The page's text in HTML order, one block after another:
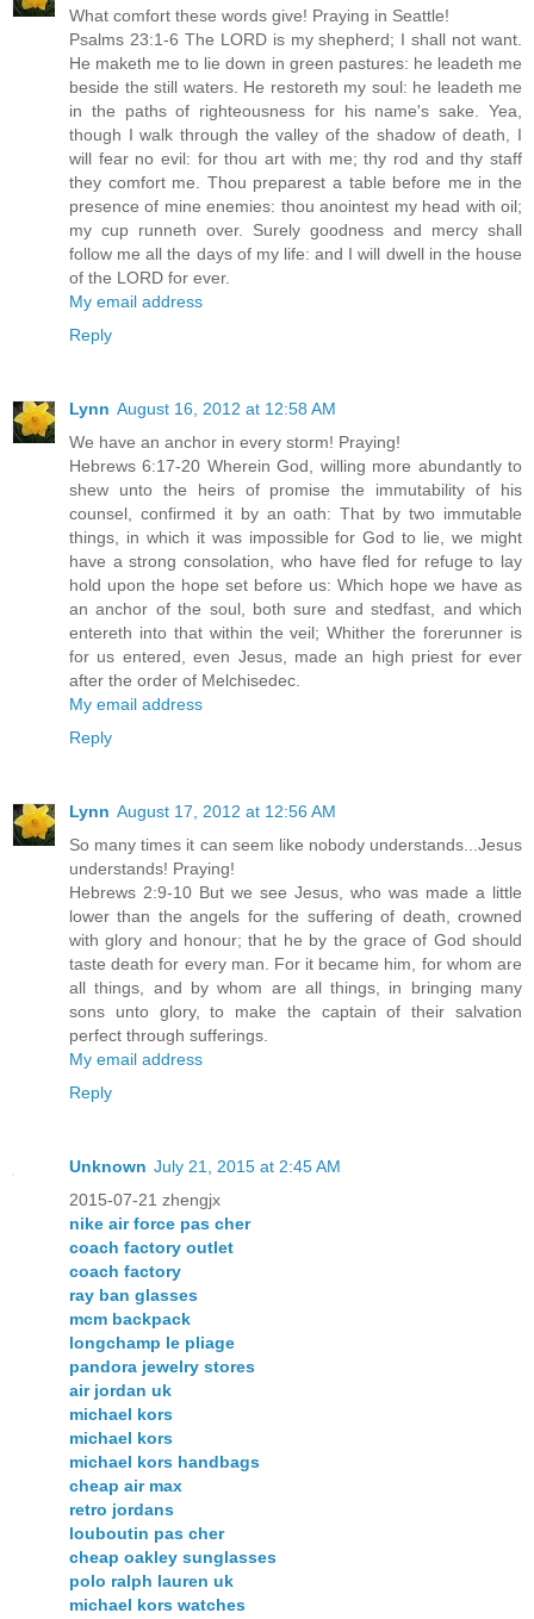
What comfort these words give! Praying in Seattle!
Psalms 23:1-6 The LORD is my shepherd; I shall not want.
He maketh me to lie down in green pastures: he leadeth me
beside the still waters. He restoreth my soul: he leadeth me
in the paths of righteousness for his name's sake. Yea,
though I walk through the valley of the shadow of death, I
will fear no evil: for thou art with me; thy rod and thy staff
they comfort me. Thou preparest a table before me in the
presence of mine enemies: thou anointest my head with oil;
my cup runneth over. Surely goodness and mercy shall
follow me all the days of my life: and I will dwell in the house
of the LORD for ever.
My email address
Reply
Lynn August 16, 2012 at 12:58 AM
We have an anchor in every storm! Praying!
Hebrews 6:17-20 Wherein God, willing more abundantly to
shew unto the heirs of promise the immutability of his
counsel, confirmed it by an oath: That by two immutable
things, in which it was impossible for God to lie, we might
have a strong consolation, who have fled for refuge to lay
hold upon the hope set before us: Which hope we have as
an anchor of the soul, both sure and stedfast, and which
entereth into that within the veil; Whither the forerunner is
for us entered, even Jesus, made an high priest for ever
after the order of Melchisedec.
My email address
Reply
Lynn August 17, 2012 at 12:56 AM
So many times it can seem like nobody understands...Jesus
understands! Praying!
Hebrews 2:9-10 But we see Jesus, who was made a little
lower than the angels for the suffering of death, crowned
with glory and honour; that he by the grace of God should
taste death for every man. For it became him, for whom are
all things, and by whom are all things, in bringing many
sons unto glory, to make the captain of their salvation
perfect through sufferings.
My email address
Reply
Unknown July 21, 2015 at 2:45 AM
2015-07-21 zhengjx
nike air force pas cher
coach factory outlet
coach factory
ray ban glasses
mcm backpack
longchamp le pliage
pandora jewelry stores
air jordan uk
michael kors
michael kors
michael kors handbags
cheap air max
retro jordans
louboutin pas cher
cheap oakley sunglasses
polo ralph lauren uk
michael kors watches